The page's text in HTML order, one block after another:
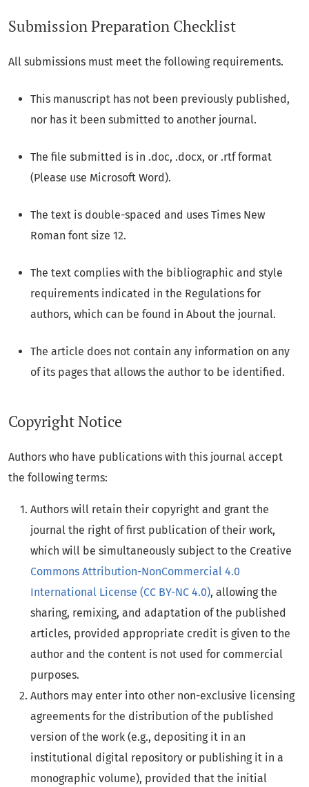
Submission Preparation Checklist
All submissions must meet the following requirements.
This manuscript has not been previously published,
nor has it been submitted to another journal.
The file submitted is in .doc, .docx, or .rtf format
(Please use Microsoft Word).
The text is double-spaced and uses Times New
Roman font size 12.
The text complies with the bibliographic and style
requirements indicated in the Regulations for
authors, which can be found in About the journal.
The article does not contain any information on any
of its pages that allows the author to be identified.
Copyright Notice
Authors who have publications with this journal accept
the following terms:
Authors will retain their copyright and grant the
journal the right of first publication of their work,
which will be simultaneously subject to the Creative
Commons Attribution-NonCommercial 4.0
International License (CC BY-NC 4.0), allowing the
sharing, remixing, and adaptation of the published
articles, provided appropriate credit is given to the
author and the content is not used for commercial
purposes.
Authors may enter into other non-exclusive licensing
agreements for the distribution of the published
version of the work (e.g., depositing it in an
institutional digital repository or publishing it in a
monographic volume), provided that the initial